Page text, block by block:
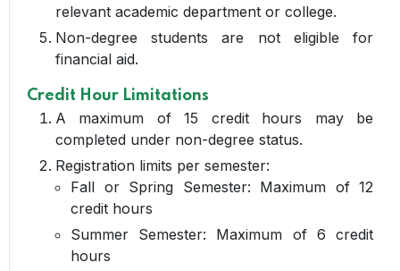
relevant academic department or college.
Non-degree students are not eligible for
financial aid.
Credit Hour Limitations
A maximum of 15 credit hours may be
completed under non-degree status.
Registration limits per semester:
Fall or Spring Semester: Maximum of 12
credit hours
Summer Semester: Maximum of 6 credit
hours